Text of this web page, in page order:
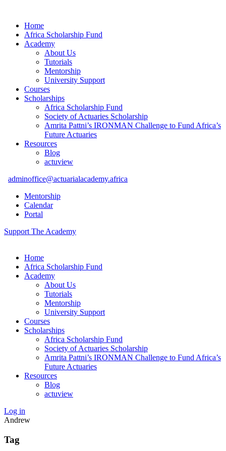
Home
Africa Scholarship Fund
Academy
About Us
Tutorials
Mentorship
University Support
Courses
Scholarships
Africa Scholarship Fund
Society of Actuaries Scholarship
Amrita Pattni’s IRONMAN Challenge to Fund Africa’s
Future Actuaries
Resources
Blog
actuview
adminoffice@actuarialacademy.africa
Mentorship
Calendar
Portal
Support The Academy
Home
Africa Scholarship Fund
Academy
About Us
Tutorials
Mentorship
University Support
Courses
Scholarships
Africa Scholarship Fund
Society of Actuaries Scholarship
Amrita Pattni’s IRONMAN Challenge to Fund Africa’s
Future Actuaries
Resources
Blog
actuview
Log in
Andrew
Tag